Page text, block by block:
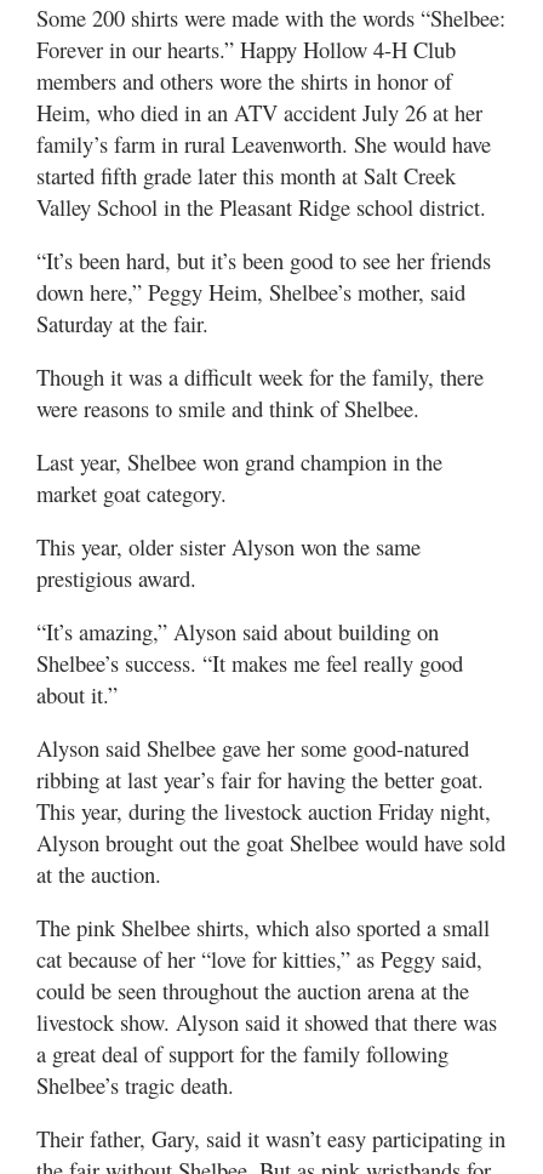
Some 200 shirts were made with the words “Shelbee:
Forever in our hearts.” Happy Hollow 4-H Club
members and others wore the shirts in honor of
Heim, who died in an ATV accident July 26 at her
family’s farm in rural Leavenworth. She would have
started fifth grade later this month at Salt Creek
Valley School in the Pleasant Ridge school district.
“It’s been hard, but it’s been good to see her friends
down here,” Peggy Heim, Shelbee’s mother, said
Saturday at the fair.
Though it was a difficult week for the family, there
were reasons to smile and think of Shelbee.
Last year, Shelbee won grand champion in the
market goat category.
This year, older sister Alyson won the same
prestigious award.
“It’s amazing,” Alyson said about building on
Shelbee’s success. “It makes me feel really good
about it.”
Alyson said Shelbee gave her some good-natured
ribbing at last year’s fair for having the better goat.
This year, during the livestock auction Friday night,
Alyson brought out the goat Shelbee would have sold
at the auction.
The pink Shelbee shirts, which also sported a small
cat because of her “love for kitties,” as Peggy said,
could be seen throughout the auction arena at the
livestock show. Alyson said it showed that there was
a great deal of support for the family following
Shelbee’s tragic death.
Their father, Gary, said it wasn’t easy participating in